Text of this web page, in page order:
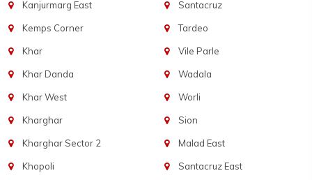
Kanjurmarg East
Kemps Corner
Khar
Khar Danda
Khar West
Kharghar
Kharghar Sector 2
Khopoli
Santacruz
Tardeo
Vile Parle
Wadala
Worli
Sion
Malad East
Santacruz East